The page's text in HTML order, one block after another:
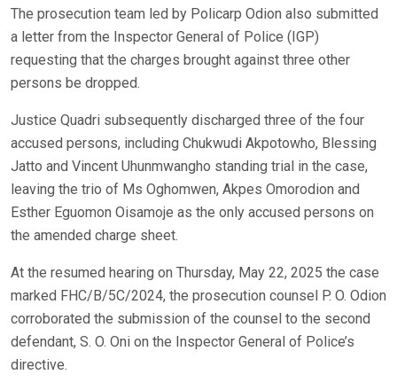
The prosecution team led by Policarp Odion also submitted
a letter from the Inspector General of Police (IGP)
requesting that the charges brought against three other
persons be dropped.
Justice Quadri subsequently discharged three of the four
accused persons, including Chukwudi Akpotowho, Blessing
Jatto and Vincent Uhunmwangho standing trial in the case,
leaving the trio of Ms Oghomwen, Akpes Omorodion and
Esther Eguomon Oisamoje as the only accused persons on
the amended charge sheet.
At the resumed hearing on Thursday, May 22, 2025 the case
marked FHC/B/5C/2024, the prosecution counsel P. O. Odion
corroborated the submission of the counsel to the second
defendant, S. O. Oni on the Inspector General of Police’s
directive.